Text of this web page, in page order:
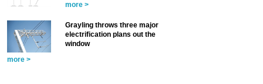
more >
Grayling throws three major
electrification plans out the
window
more >